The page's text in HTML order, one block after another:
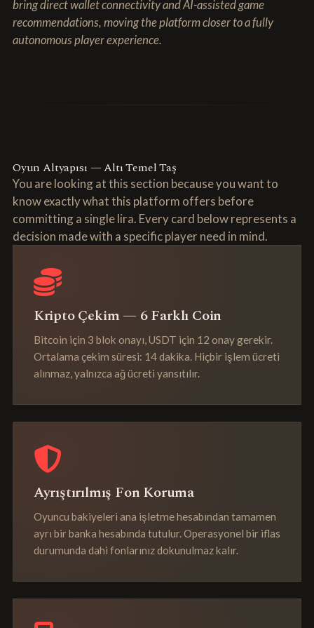
bring direct wallet connectivity and AI-assisted game
recommendations, moving the platform closer to a fully
autonomous player experience.
Oyun Altyapısı — Altı Temel Taş
You are looking at this section because you want to
know exactly what this platform offers before
committing a single lira. Every card below represents a
decision made with a specific player need in mind.
Kripto Çekim — 6 Farklı Coin
Bitcoin için 3 blok onayı, USDT için 12 onay gerekir.
Ortalama çekim süresi: 14 dakika. Hiçbir işlem ücreti
alınmaz, yalnızca ağ ücreti yansıtılır.
Ayrıştırılmış Fon Koruma
Oyuncu bakiyeleri ana işletme hesabından tamamen
ayrı bir banka hesabında tutulur. Operasyonel bir iflas
durumunda dahi fonlarınız dokunulmaz kalır.